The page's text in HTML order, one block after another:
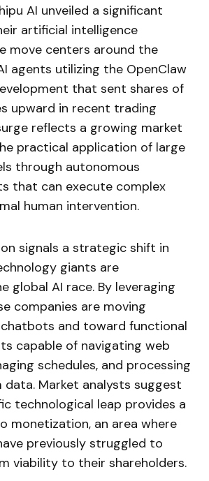
AI unveiled a significant
artificial intelligence
move centers around the
agents utilizing the OpenClaw
that sent shares of
upward in recent trading
reflects a growing market
practical application of large
through autonomous
that can execute complex
human intervention.
signals a strategic shift in
giants are
global AI race. By leveraging
companies are moving
and toward functional
capable of navigating web
schedules, and processing
Market analysts suggest
technological leap provides a
monetization, an area where
previously struggled to
viability to their shareholders.